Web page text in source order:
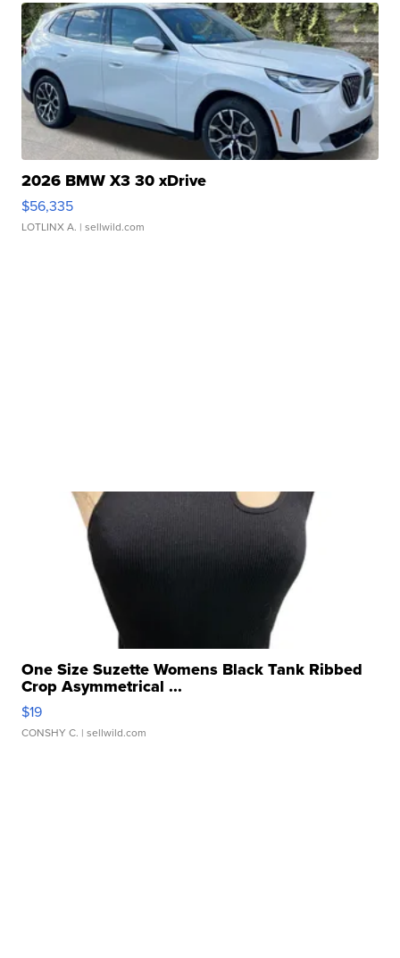
2026 BMW X3 30 xDrive
$56,335
LOTLINX A. | sellwild.com
One Size Suzette Womens Black Tank Ribbed
Crop Asymmetrical ...
$19
CONSHY C. | sellwild.com